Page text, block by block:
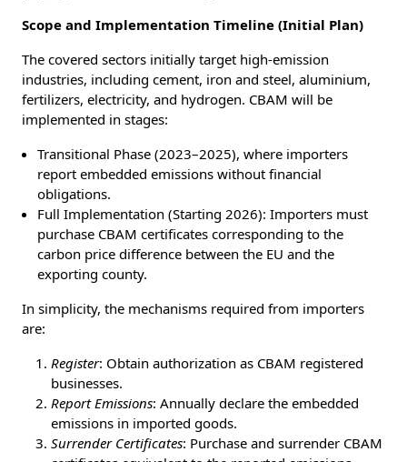
Scope and Implementation Timeline (Initial Plan)
The covered sectors initially target high-emission
industries, including cement, iron and steel, aluminium,
fertilizers, electricity, and hydrogen. CBAM will be
implemented in stages:
Transitional Phase (2023–2025), where importers
report embedded emissions without financial
obligations.
Full Implementation (Starting 2026): Importers must
purchase CBAM certificates corresponding to the
carbon price difference between the EU and the
exporting county.
In simplicity, the mechanisms required from importers
are:
Register: Obtain authorization as CBAM registered
businesses.
Report Emissions: Annually declare the embedded
emissions in imported goods.
Surrender Certificates: Purchase and surrender CBAM